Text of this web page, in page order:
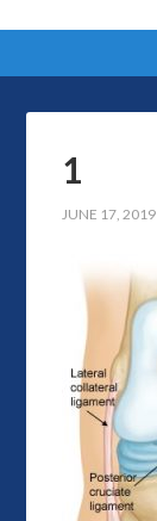
1
JUNE 17, 2019